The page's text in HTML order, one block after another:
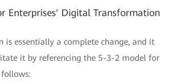
Enterprises' Digital Transformation
essentially a complete change, and it
it by referencing the 5-3-2 model for
follows: